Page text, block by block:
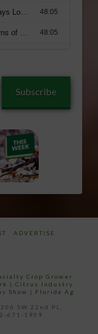
Subscribe
ADVERTISE
Crop Grower
| Citrus Industry
Show | Florida Ag
SW 22nd PL,
671-1909